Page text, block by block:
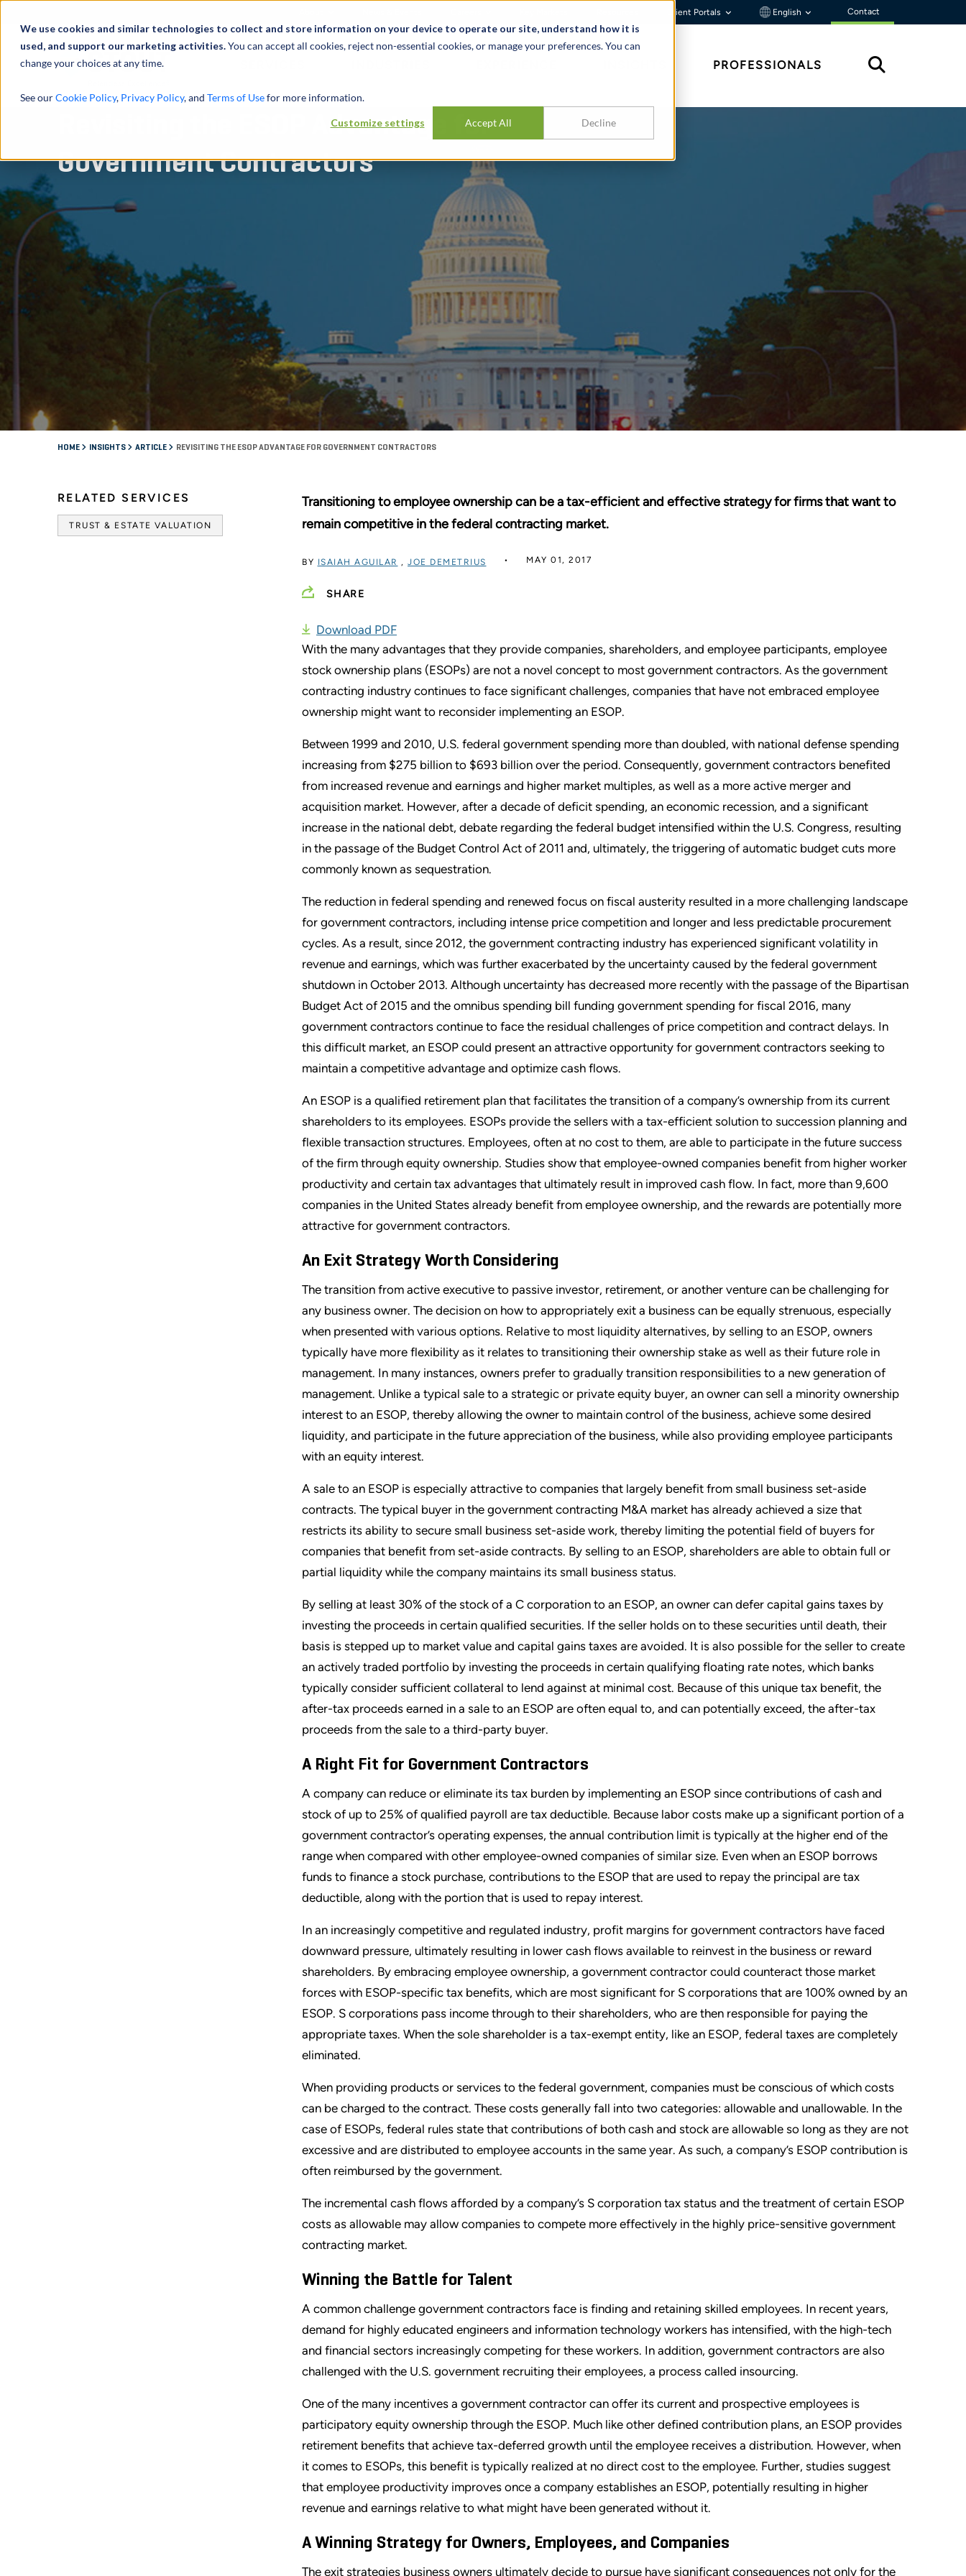
We use cookies and similar technologies to collect and store information on your device to operate our site, understand how it is
used, and support our marketing activities.You can accept all cookies, reject non-essential cookies, or manage your preferences. You can
change your choices at any time.
See ourCookie Policy, Privacy Policy, and Terms of Usefor more information.
Customize settings Accept All Decline
Client Portals English Contact
PROFESSIONALS
Revisiting the ESOP Advantage for
Government Contractors
HOME INSIGHTS ARTICLE REVISITING THE ESOP ADVANTAGE FOR GOVERNMENT CONTRACTORS
RELATED SERVICES
TRUST & ESTATE VALUATION
Transitioning to employee ownership can be a tax-efficient and effective strategy for firms that want to
remain competitive in the federal contracting market.
BY ISAIAH AGUILAR , JOE DEMETRIUS MAY 01, 2017
SHARE
Download PDF
With the many advantages that they provide companies, shareholders, and employee participants, employee
stock ownership plans (ESOPs) are not a novel concept to most government contractors. As the government
contracting industry continues to face significant challenges, companies that have not embraced employee
ownership might want to reconsider implementing an ESOP.
Between 1999 and 2010, U.S. federal government spending more than doubled, with national defense spending
increasing from $275 billion to $693 billion over the period. Consequently, government contractors benefited
from increased revenue and earnings and higher market multiples, as well as a more active merger and
acquisition market. However, after a decade of deficit spending, an economic recession, and a significant
increase in the national debt, debate regarding the federal budget intensified within the U.S. Congress, resulting
in the passage of the Budget Control Act of 2011 and, ultimately, the triggering of automatic budget cuts more
commonly known as sequestration.
The reduction in federal spending and renewed focus on fiscal austerity resulted in a more challenging landscape
for government contractors, including intense price competition and longer and less predictable procurement
cycles. As a result, since 2012, the government contracting industry has experienced significant volatility in
revenue and earnings, which was further exacerbated by the uncertainty caused by the federal government
shutdown in October 2013. Although uncertainty has decreased more recently with the passage of the Bipartisan
Budget Act of 2015 and the omnibus spending bill funding government spending for fiscal 2016, many
government contractors continue to face the residual challenges of price competition and contract delays. In
this difficult market, an ESOP could present an attractive opportunity for government contractors seeking to
maintain a competitive advantage and optimize cash flows.
An ESOP is a qualified retirement plan that facilitates the transition of a company’s ownership from its current
shareholders to its employees. ESOPs provide the sellers with a tax-efficient solution to succession planning and
flexible transaction structures. Employees, often at no cost to them, are able to participate in the future success
of the firm through equity ownership. Studies show that employee-owned companies benefit from higher worker
productivity and certain tax advantages that ultimately result in improved cash flow. In fact, more than 9,600
companies in the United States already benefit from employee ownership, and the rewards are potentially more
attractive for government contractors.
An Exit Strategy Worth Considering
The transition from active executive to passive investor, retirement, or another venture can be challenging for
any business owner. The decision on how to appropriately exit a business can be equally strenuous, especially
when presented with various options. Relative to most liquidity alternatives, by selling to an ESOP, owners
typically have more flexibility as it relates to transitioning their ownership stake as well as their future role in
management. In many instances, owners prefer to gradually transition responsibilities to a new generation of
management. Unlike a typical sale to a strategic or private equity buyer, an owner can sell a minority ownership
interest to an ESOP, thereby allowing the owner to maintain control of the business, achieve some desired
liquidity, and participate in the future appreciation of the business, while also providing employee participants
with an equity interest.
A sale to an ESOP is especially attractive to companies that largely benefit from small business set-aside
contracts. The typical buyer in the government contracting M&A market has already achieved a size that
restricts its ability to secure small business set-aside work, thereby limiting the potential field of buyers for
companies that benefit from set-aside contracts. By selling to an ESOP, shareholders are able to obtain full or
partial liquidity while the company maintains its small business status.
By selling at least 30% of the stock of a C corporation to an ESOP, an owner can defer capital gains taxes by
investing the proceeds in certain qualified securities. If the seller holds on to these securities until death, their
basis is stepped up to market value and capital gains taxes are avoided. It is also possible for the seller to create
an actively traded portfolio by investing the proceeds in certain qualifying floating rate notes, which banks
typically consider sufficient collateral to lend against at minimal cost. Because of this unique tax benefit, the
after-tax proceeds earned in a sale to an ESOP are often equal to, and can potentially exceed, the after-tax
proceeds from the sale to a third-party buyer.
A Right Fit for Government Contractors
A company can reduce or eliminate its tax burden by implementing an ESOP since contributions of cash and
stock of up to 25% of qualified payroll are tax deductible. Because labor costs make up a significant portion of a
government contractor’s operating expenses, the annual contribution limit is typically at the higher end of the
range when compared with other employee-owned companies of similar size. Even when an ESOP borrows
funds to finance a stock purchase, contributions to the ESOP that are used to repay the principal are tax
deductible, along with the portion that is used to repay interest.
In an increasingly competitive and regulated industry, profit margins for government contractors have faced
downward pressure, ultimately resulting in lower cash flows available to reinvest in the business or reward
shareholders. By embracing employee ownership, a government contractor could counteract those market
forces with ESOP-specific tax benefits, which are most significant for S corporations that are 100% owned by an
ESOP. S corporations pass income through to their shareholders, who are then responsible for paying the
appropriate taxes. When the sole shareholder is a tax-exempt entity, like an ESOP, federal taxes are completely
eliminated.
When providing products or services to the federal government, companies must be conscious of which costs
can be charged to the contract. These costs generally fall into two categories: allowable and unallowable. In the
case of ESOPs, federal rules state that contributions of both cash and stock are allowable so long as they are not
excessive and are distributed to employee accounts in the same year. As such, a company’s ESOP contribution is
often reimbursed by the government.
The incremental cash flows afforded by a company’s S corporation tax status and the treatment of certain ESOP
costs as allowable may allow companies to compete more effectively in the highly price-sensitive government
contracting market.
Winning the Battle for Talent
A common challenge government contractors face is finding and retaining skilled employees. In recent years,
demand for highly educated engineers and information technology workers has intensified, with the high-tech
and financial sectors increasingly competing for these workers. In addition, government contractors are also
challenged with the U.S. government recruiting their employees, a process called insourcing.
One of the many incentives a government contractor can offer its current and prospective employees is
participatory equity ownership through the ESOP. Much like other defined contribution plans, an ESOP provides
retirement benefits that achieve tax-deferred growth until the employee receives a distribution. However, when
it comes to ESOPs, this benefit is typically realized at no direct cost to the employee. Further, studies suggest
that employee productivity improves once a company establishes an ESOP, potentially resulting in higher
revenue and earnings relative to what might have been generated without it.
A Winning Strategy for Owners, Employees, and Companies
The exit strategies business owners ultimately decide to pursue have significant consequences not only for the